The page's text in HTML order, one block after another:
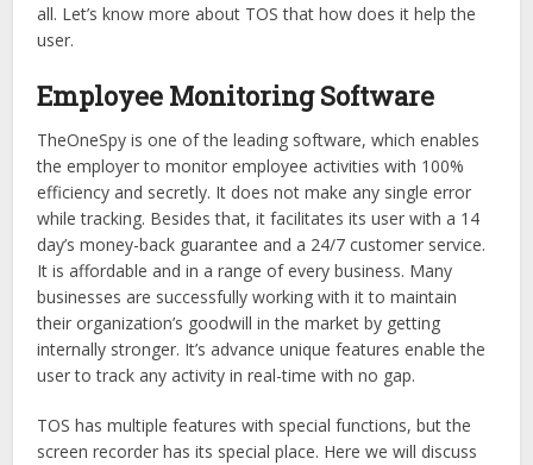
all. Let’s know more about TOS that how does it help the
user.
Employee Monitoring Software
TheOneSpy is one of the leading software, which enables
the employer to monitor employee activities with 100%
efficiency and secretly. It does not make any single error
while tracking. Besides that, it facilitates its user with a 14
day’s money-back guarantee and a 24/7 customer service.
It is affordable and in a range of every business. Many
businesses are successfully working with it to maintain
their organization’s goodwill in the market by getting
internally stronger. It’s advance unique features enable the
user to track any activity in real-time with no gap.
TOS has multiple features with special functions, but the
screen recorder has its special place. Here we will discuss